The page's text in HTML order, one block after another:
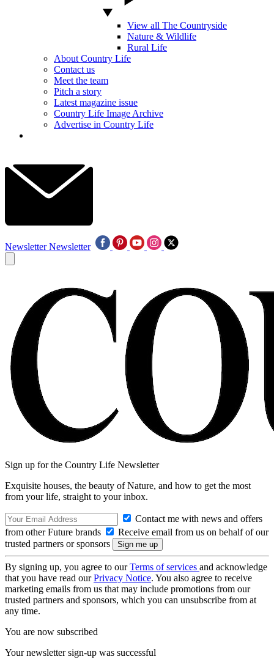
View all The Countryside
Nature & Wildlife
Rural Life
About Country Life
Contact us
Meet the team
Pitch a story
Latest magazine issue
Country Life Image Archive
Advertise in Country Life
Newsletter Newsletter
Sign up for the Country Life Newsletter
Exquisite houses, the beauty of Nature, and how to get the most
from your life, straight to your inbox.
Contact me with news and offers
from other Future brands
Receive email from us on behalf of our
trusted partners or sponsors
By signing up, you agree to ourTerms of services and acknowledge
that you have read ourPrivacy Notice. You also agree to receive
marketing emails from us that may include promotions from our
trusted partners and sponsors, which you can unsubscribe from at
any time.
You are now subscribed
Your newsletter sign-up was successful